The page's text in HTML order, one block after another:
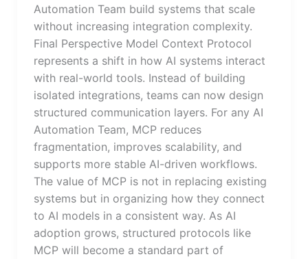
Automation Team build systems that scale
without increasing integration complexity.
Final Perspective Model Context Protocol
represents a shift in how AI systems interact
with real-world tools. Instead of building
isolated integrations, teams can now design
structured communication layers. For any AI
Automation Team, MCP reduces
fragmentation, improves scalability, and
supports more stable AI-driven workflows.
The value of MCP is not in replacing existing
systems but in organizing how they connect
to AI models in a consistent way. As AI
adoption grows, structured protocols like
MCP will become a standard part of